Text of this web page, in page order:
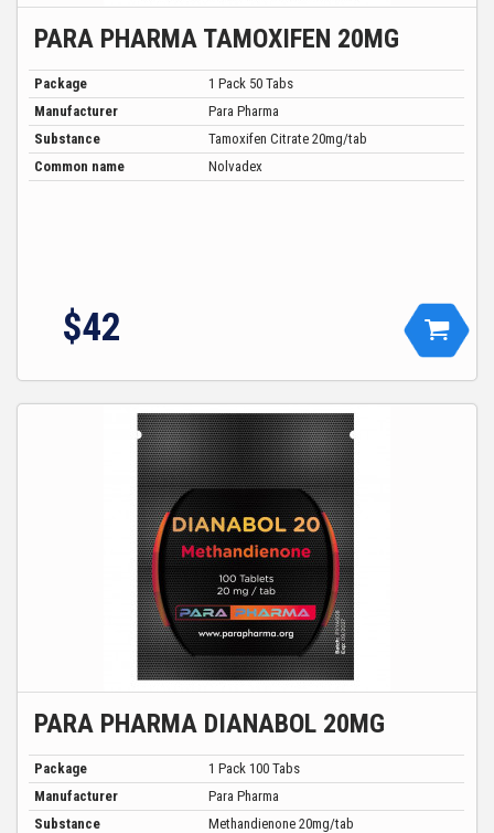
PARA PHARMA TAMOXIFEN 20MG
Package
1 Pack 50 Tabs
Manufacturer
Para Pharma
Substance
Tamoxifen Citrate 20mg/tab
Common name
Nolvadex
$42
PARA PHARMA DIANABOL 20MG
Package
1 Pack 100 Tabs
Manufacturer
Para Pharma
Substance
Methandienone 20mg/tab